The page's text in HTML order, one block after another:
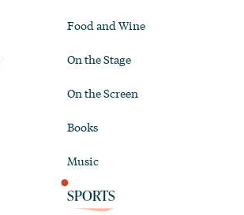
Food and Wine
On the Stage
On the Screen
Books
Music
SPORTS